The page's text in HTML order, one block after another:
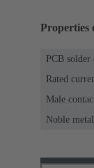
Properties
PCB solder
Rated
Male
Noble